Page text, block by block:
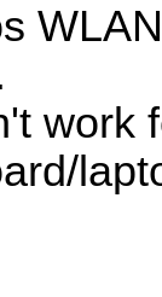
work